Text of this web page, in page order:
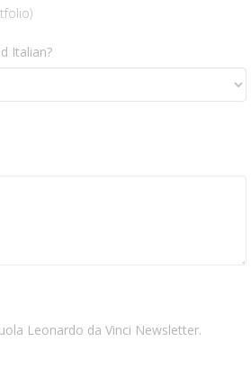
Italian?
Leonardo da Vinci Newsletter.